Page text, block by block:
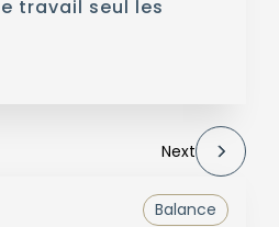
travail seul les
Next
Balance